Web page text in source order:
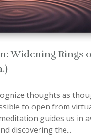
Widening Rings
thoughts as
to open from
guides us in
discovering the...